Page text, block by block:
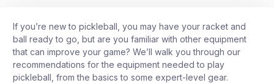
If you’re new to pickleball, you may have your racket and
ball ready to go, but are you familiar with other equipment
that can improve your game? We’ll walk you through our
recommendations for the equipment needed to play
pickleball, from the basics to some expert-level gear.